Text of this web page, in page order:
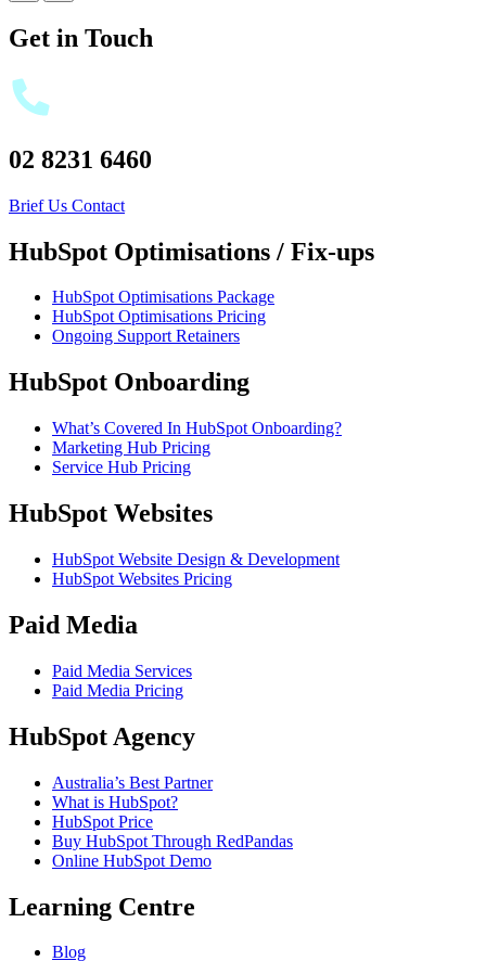
Get in Touch
02 8231 6460
Brief Us Contact
HubSpot Optimisations / Fix-ups
HubSpot Optimisations Package
HubSpot Optimisations Pricing
Ongoing Support Retainers
HubSpot Onboarding
What’s Covered In HubSpot Onboarding?
Marketing Hub Pricing
Service Hub Pricing
HubSpot Websites
HubSpot Website Design & Development
HubSpot Websites Pricing
Paid Media
Paid Media Services
Paid Media Pricing
HubSpot Agency
Australia’s Best Partner
What is HubSpot?
HubSpot Price
Buy HubSpot Through RedPandas
Online HubSpot Demo
Learning Centre
Blog